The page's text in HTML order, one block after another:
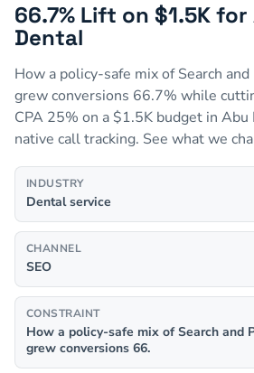
66.7% Lift on $1.5K for
Dental
How a policy-safe mix of Search
grew conversions 66.7% while
CPA 25% on a $1.5K budget in
native call tracking. See what we
INDUSTRY
Dental service
CHANNEL
SEO
CONSTRAINT
How a policy-safe mix of Search and
grew conversions 66.